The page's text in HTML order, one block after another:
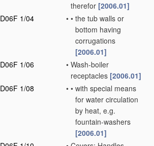
therefor [2006.01]
D06F 1/04 • • the tub walls or
bottom having
corrugations
[2006.01]
D06F 1/06
• Wash-boiler
receptacles [2006.01]
D06F 1/08
• • with special means
for water circulation
by heat, e.g.
fountain-washers
[2006.01]